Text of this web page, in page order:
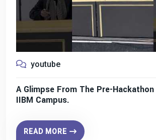
youtube
A Glimpse From The Pre-
IIBM Campus.
READ MORE